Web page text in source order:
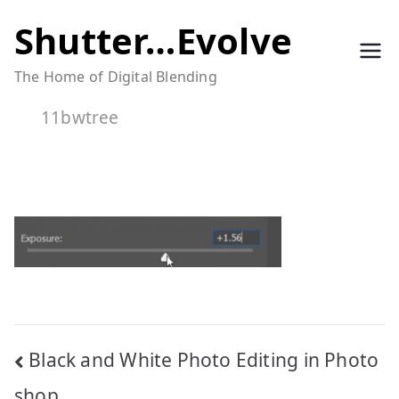
to
content
Shutter…Evolve
The Home of Digital Blending
11bwtree
Post
Black and White Photo Editing in Photo